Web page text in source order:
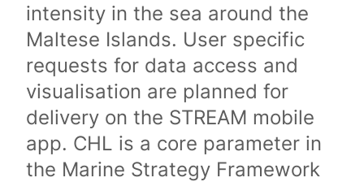
intensity in the sea around the
Maltese Islands. User specific
requests for data access and
visualisation are planned for
delivery on the STREAM mobile
app. CHL is a core parameter in
the Marine Strategy Framework